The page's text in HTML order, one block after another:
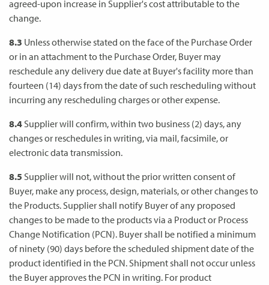
agreed-upon increase in Supplier's cost attributable to the
change.
8.3 Unless otherwise stated on the face of the Purchase Order
or in an attachment to the Purchase Order, Buyer may
reschedule any delivery due date at Buyer's facility more than
fourteen (14) days from the date of such rescheduling without
incurring any rescheduling charges or other expense.
8.4Supplier will confirm, within two business (2) days, any
changes or reschedules in writing, via mail, facsimile, or
electronic data transmission.
8.5 Supplier will not, without the prior written consent of
Buyer, make any process, design, materials, or other changes to
the Products. Supplier shall notify Buyer of any proposed
changes to be made to the products via a Product or Process
Change Notification (PCN). Buyer shall be notified a minimum
of ninety (90) days before the scheduled shipment date of the
product identified in the PCN. Shipment shall not occur unless
the Buyer approves the PCN in writing. For product